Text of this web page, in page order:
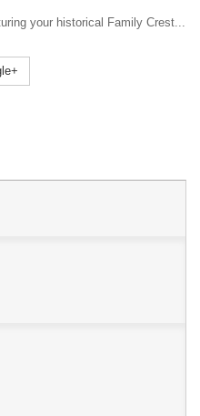
your historical Family Crest...